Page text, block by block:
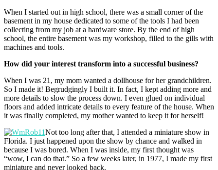
When I started out in high school, there was a small corner of the
basement in my house dedicated to some of the tools I had been
collecting from my job at a hardware store. By the end of high
school, the entire basement was my workshop, filled to the gills with
machines and tools.
How did your interest transform into a successful business?
When I was 21, my mom wanted a dollhouse for her grandchildren.
So I made it! Begrudgingly I built it. In fact, I kept adding more and
more details to slow the process down. I even glued on individual
floors and added intricate details to every feature of the house. When
it was finally completed, my mother wanted to keep it for herself!
Not too long after that, I attended a miniature show in
Florida. I just happened upon the show by chance and walked in
because I was bored. When I was inside, my first thought was
“wow, I can do that.” So a few weeks later, in 1977, I made my first
miniature and never looked back.